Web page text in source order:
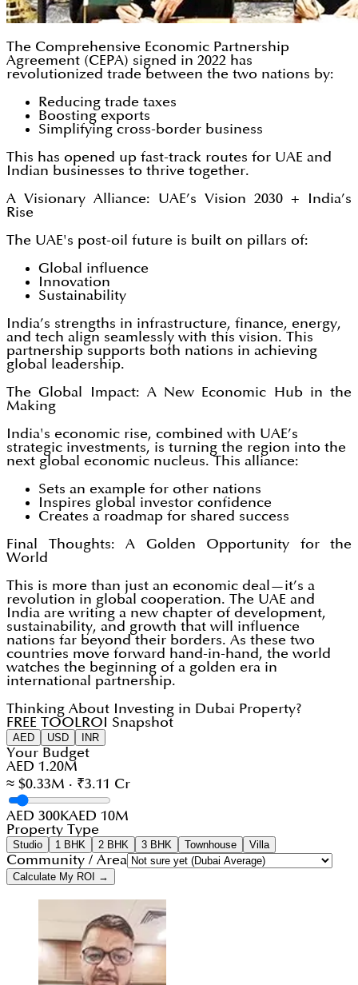
The Comprehensive Economic Partnership
Agreement (CEPA) signed in 2022 has
revolutionized trade between the two nations by:
Reducing trade taxes
Boosting exports
Simplifying cross-border business
This has opened up fast-track routes for UAE and
Indian businesses to thrive together.
A Visionary Alliance: UAE’s Vision 2030 + India’s
Rise
The UAE's post-oil future is built on pillars of:
Global influence
Innovation
Sustainability
India’s strengths in infrastructure, finance, energy,
and tech align seamlessly with this vision. This
partnership supports both nations in achieving
global leadership.
The Global Impact: A New Economic Hub in the
Making
India's economic rise, combined with UAE’s
strategic investments, is turning the region into the
next global economic nucleus. This alliance:
Sets an example for other nations
Inspires global investor confidence
Creates a roadmap for shared success
Final Thoughts: A Golden Opportunity for the
World
This is more than just an economic deal—it’s a
revolution in global cooperation. The UAE and
India are writing a new chapter of development,
sustainability, and growth that will influence
nations far beyond their borders. As these two
countries move forward hand-in-hand, the world
watches the beginning of a golden era in
international partnership.
Thinking About Investing in Dubai Property?
FREE TOOL ROI Snapshot
AED USD INR
Your Budget
AED 1.20M
≈ $0.33M · ₹3.11 Cr
AED 300KAED 10M
Property Type
Studio 1 BHK 2 BHK 3 BHK Townhouse Villa
Community / Area
Calculate My ROI →